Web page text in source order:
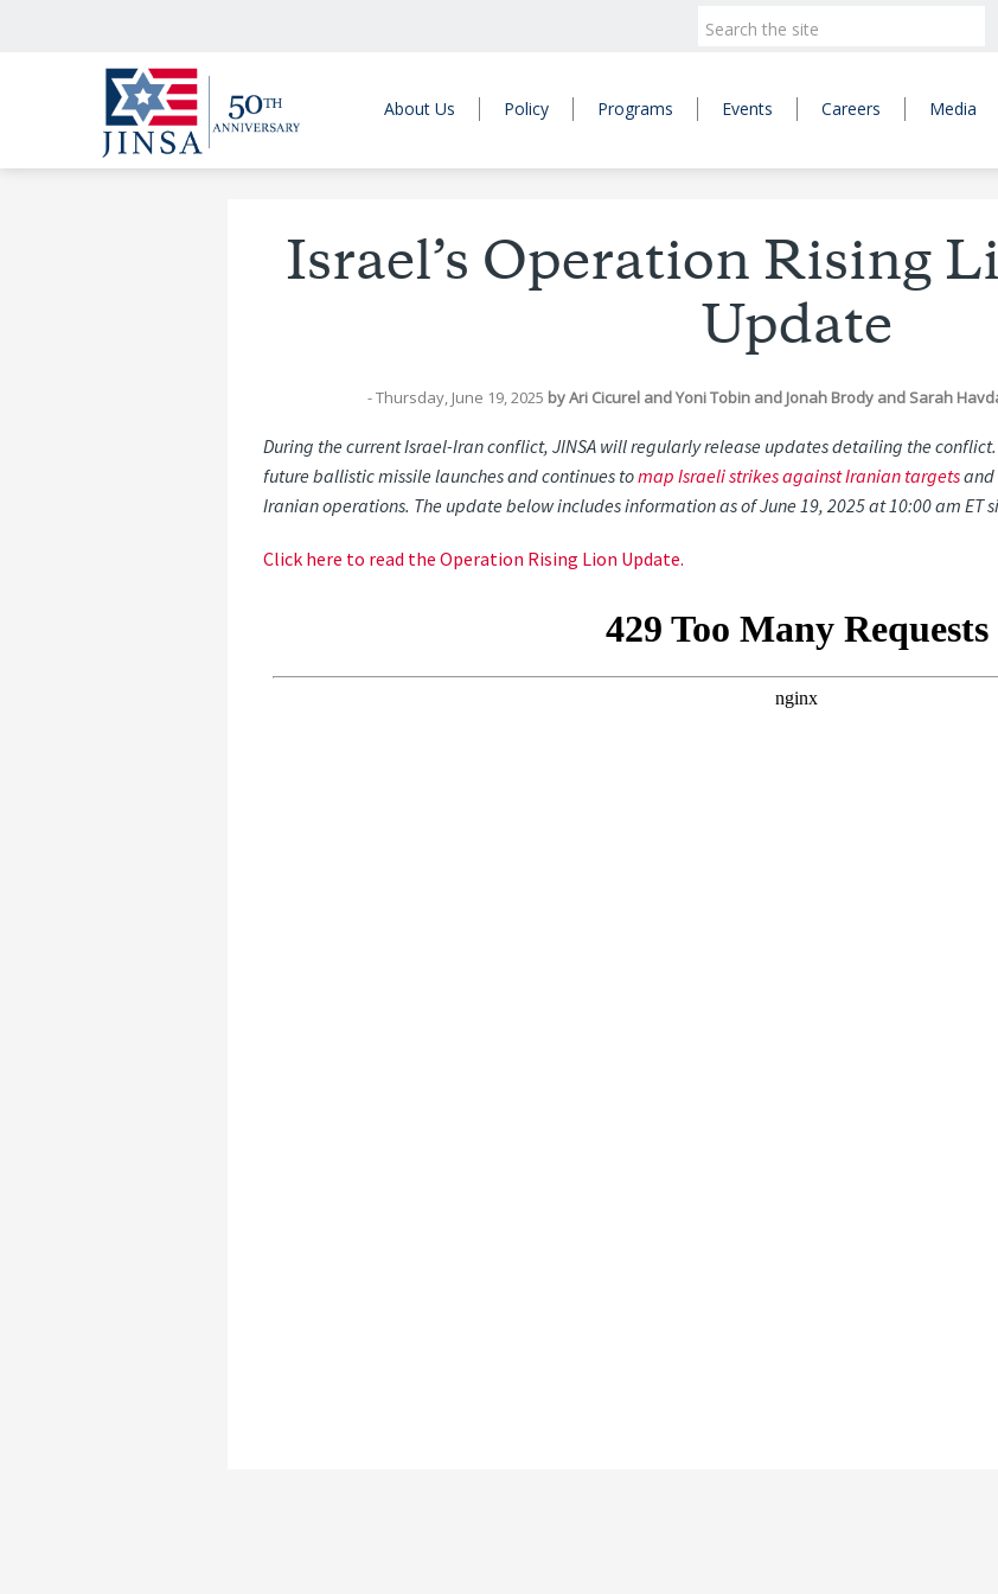
About Us Policy Programs Events Careers Media
Israel’s Operation Rising
Update
- Thursday, June 19, 2025 byAri Cicurel andYoni Tobin and Jonah Brody and Sarah
During the current Israel-Iran conflict, JINSA will regularly release updates detailing the conflict.
future ballistic missile launches and continues tomap Israeli strikes against Iranian targetsand
Iranian operations. The update below includes information as of June 19, 2025 at 10:00 am ET
Click here to read the Operation Rising Lion Update.